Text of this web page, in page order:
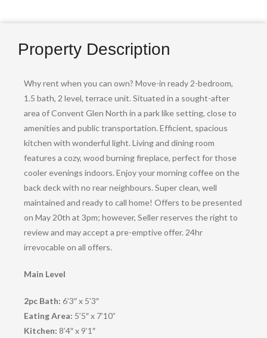
Property Description
Why rent when you can own? Move-in ready 2-bedroom,
1.5 bath, 2 level, terrace unit. Situated in a sought-after
area of Convent Glen North in a park like setting, close to
amenities and public transportation. Efficient, spacious
kitchen with wonderful light. Living and dining room
features a cozy, wood burning fireplace, perfect for those
cooler evenings indoors. Enjoy your morning coffee on the
back deck with no rear neighbours. Super clean, well
maintained and ready to call home! Offers to be presented
on May 20th at 3pm; however, Seller reserves the right to
review and may accept a pre-emptive offer. 24hr
irrevocable on all offers.
Main Level
2pc Bath: 6’3″ x 5’3″
Eating Area: 5’5″ x 7’10”
Kitchen: 8’4″ x 9’1″